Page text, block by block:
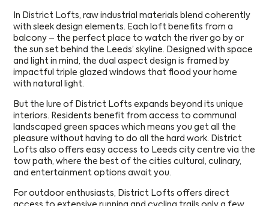
In District Lofts, raw industrial materials blend coherently
with sleek design elements. Each loft benefits from a
balcony – the perfect place to watch the river go by or
the sun set behind the Leeds’ skyline. Designed with space
and light in mind, the dual aspect design is framed by
impactful triple glazed windows that flood your home
with natural light.
But the lure of District Lofts expands beyond its unique
interiors. Residents benefit from access to communal
landscaped green spaces which means you get all the
pleasure without having to do all the hard work. District
Lofts also offers easy access to Leeds city centre via the
tow path, where the best of the cities cultural, culinary,
and entertainment options await you.
For outdoor enthusiasts, District Lofts offers direct